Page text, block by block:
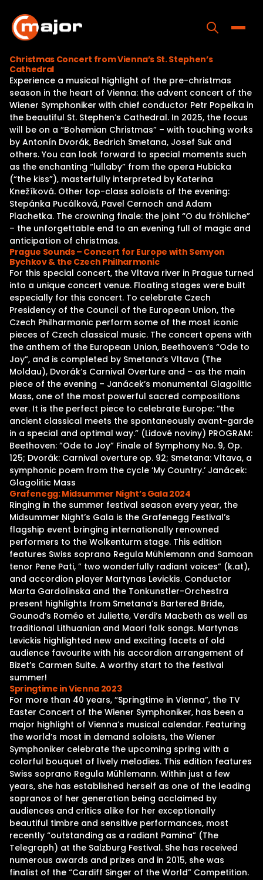
content
Home
Programs
Releases
About
Contact Us
Christmas Concert from Vienna’s St. Stephen’s
Cathedral
Experience a musical highlight of the pre-christmas
season in the heart of Vienna: the advent concert of the
Wiener Symphoniker with chief conductor Petr Popelka in
the beautiful St. Stephen’s Cathedral. In 2025, the focus
will be on a “Bohemian Christmas” – with touching works
by Antonín Dvorák, Bedrich Smetana, Josef Suk and
others. You can look forward to special moments such
as the enchanting “lullaby” from the opera Hubicka
(“the kiss”), masterfully interpreted by Katerina
Knežíková. Other top-class soloists of the evening:
Stepánka Pucálková, Pavel Cernoch and Adam
Plachetka. The crowning finale: the joint “O du fröhliche”
– the unforgettable end to an evening full of magic and
anticipation of christmas.
Prague Sounds – Concert for Europe with Semyon
Bychkov & the Czech Philharmonic
For this special concert, the Vltava river in Prague turned
into a unique concert venue. Floating stages were built
especially for this concert. To celebrate Czech
Presidency of the Council of the European Union, the
Czech Philharmonic perform some of the most iconic
pieces of Czech classical music. The concert opens with
the anthem of the European Union, Beethoven’s “Ode to
Joy”, and is completed by Smetana’s Vltava (The
Moldau), Dvorák’s Carnival Overture and – as the main
piece of the evening – Janácek’s monumental Glagolitic
Mass, one of the most powerful sacred compositions
ever. It is the perfect piece to celebrate Europe: “the
ancient classical meets the spontaneously avant-garde
in a special and optimal way.” (Lidové noviny) PROGRAM:
Beethoven: ”Ode to Joy” Finale of Symphony No. 9, Op.
125; Dvorák: Carnival overture op. 92; Smetana: Vltava, a
symphonic poem from the cycle ‘My Country.’ Janácek:
Glagolitic Mass
Grafenegg: Midsummer Night’s Gala 2024
Ringing in the summer festival season every year, the
Midsummer Night’s Gala is the Grafenegg Festival’s
flagship event bringing internationally renowned
performers to the Wolkenturm stage. This edition
features Swiss soprano Regula Mühlemann and Samoan
tenor Pene Pati, ” two wonderfully radiant voices” (k.at),
and accordion player Martynas Levickis. Conductor
Marta Gardolinska and the Tonkunstler-Orchestra
present highlights from Smetana’s Bartered Bride,
Gounod’s Roméo et Juliette, Verdi’s Macbeth as well as
traditional Lithuanian and Maori folk songs. Martynas
Levickis highlighted new and exciting facets of old
audience favourite with his accordion arrangement of
Bizet’s Carmen Suite. A worthy start to the festival
summer!
Springtime in Vienna 2023
For more than 40 years, “Springtime in Vienna”, the TV
Easter Concert of the Wiener Symphoniker, has been a
major highlight of Vienna’s musical calendar. Featuring
the world’s most in demand soloists, the Wiener
Symphoniker celebrate the upcoming spring with a
colorful bouquet of lively melodies. This edition features
Swiss soprano Regula Mühlemann. Within just a few
years, she has established herself as one of the leading
sopranos of her generation being acclaimed by
audiences and critics alike for her exceptionally
beautiful timbre and sensitive performances, most
recently “outstanding as a radiant Pamina” (The
Telegraph) at the Salzburg Festival. She has received
numerous awards and prizes and in 2015, she was
finalist of the “Cardiff Singer of the World” Competition.